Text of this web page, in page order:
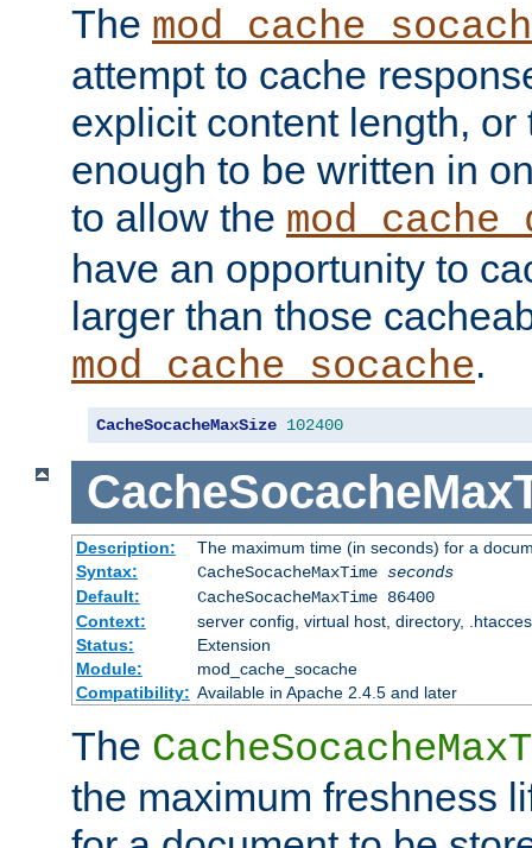
The
attempt to cache
explicit content length, or
enough to be written in
to allow the
have an opportunity to
larger than those
mod_cache_socache.
CacheSocacheMaxSize 102400
Description:
The maximum time (in seconds) for a
Syntax:
CacheSocacheMaxTime seconds
Default:
CacheSocacheMaxTime 86400
Context:
server config, virtual host, directory,
Status:
Extension
Module:
mod_cache_socache
Compatibility: Available in Apache 2.4.5 and later
The
the maximum freshness